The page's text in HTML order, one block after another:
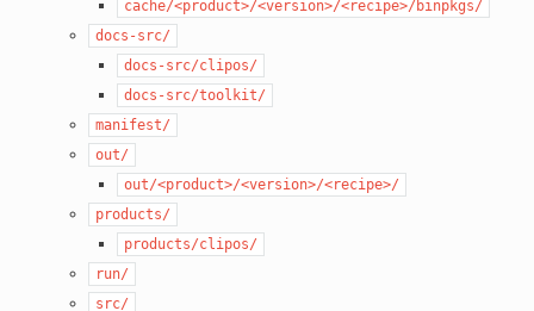
cache/<product>/<version>/<recipe>/binpkgs/
docs-src/
docs-src/clipos/
docs-src/toolkit/
manifest/
out/
out/<product>/<version>/<recipe>/
products/
products/clipos/
run/
src/